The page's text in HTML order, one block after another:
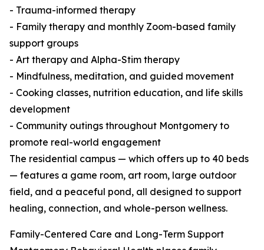
- Trauma-informed therapy
- Family therapy and monthly Zoom-based family
support groups
- Art therapy and Alpha-Stim therapy
- Mindfulness, meditation, and guided movement
- Cooking classes, nutrition education, and life skills
development
- Community outings throughout Montgomery to
promote real-world engagement
The residential campus — which offers up to 40 beds
— features a game room, art room, large outdoor
field, and a peaceful pond, all designed to support
healing, connection, and whole-person wellness.
Family-Centered Care and Long-Term Support